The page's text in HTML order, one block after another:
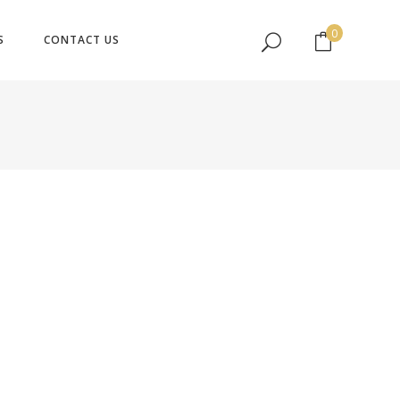
CONTACT US 0
No products in the cart.